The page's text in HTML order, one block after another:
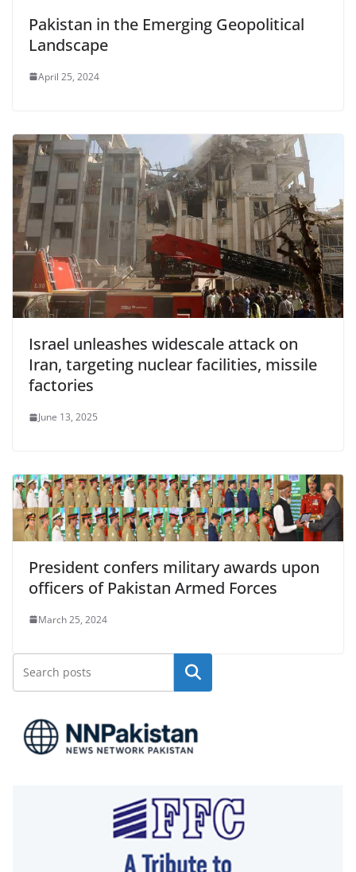
Pakistan in the Emerging Geopolitical
Landscape
April 25, 2024
Israel unleashes widescale attack on
Iran, targeting nuclear facilities, missile
factories
June 13, 2025
President confers military awards upon
officers of Pakistan Armed Forces
March 25, 2024
Search